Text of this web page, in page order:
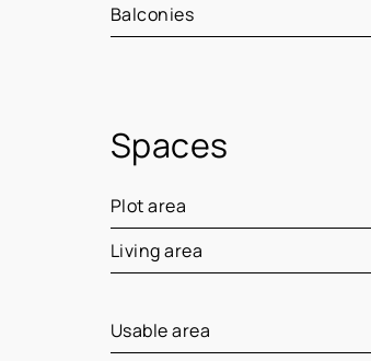
Balconies
Spaces
Plot area
Living area
Usable area